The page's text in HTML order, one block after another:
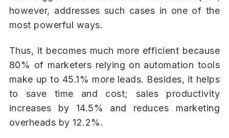
however, addresses such cases in one of the
most powerful ways.
Thus, it becomes much more efficient because
80% of marketers relying on automation tools
make up to 45.1% more leads. Besides, it helps
to save time and cost; sales productivity
increases by 14.5% and reduces marketing
overheads by 12.2%.